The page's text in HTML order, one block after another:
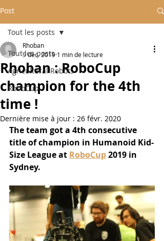
Post
Tout les posts
Agricultural Robots
RoboCup
Tout les posts
Rhoban : RoboCup
champion for the 4th
time !
Rhoban
9 déc. 2019 1 min de lecture
Dernière mise à jour : 26 févr. 2020
The team got a 4th consecutive
title of champion in Humanoid Kid-
Size League at RoboCup 2019 in
Sydney.